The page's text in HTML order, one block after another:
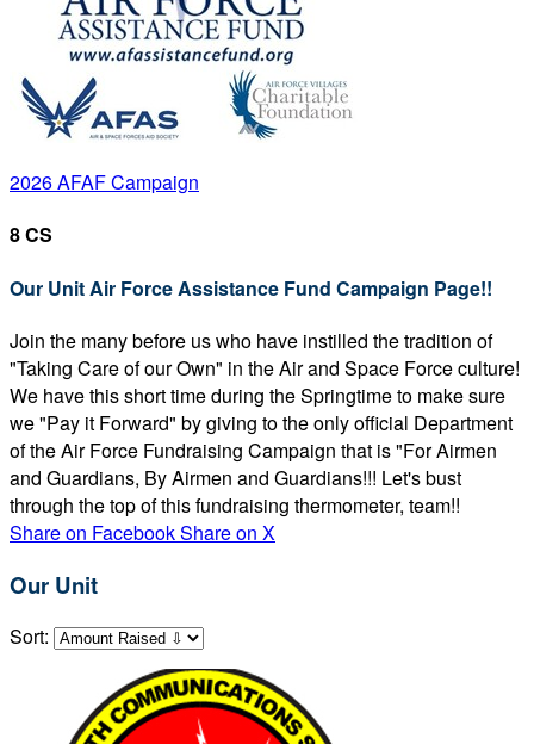
2026 AFAF Campaign
8 CS
Our Unit Air Force Assistance Fund Campaign Page!!
Join the many before us who have instilled the tradition of
"Taking Care of our Own" in the Air and Space Force culture!
We have this short time during the Springtime to make sure
we "Pay it Forward" by giving to the only official Department
of the Air Force Fundraising Campaign that is "For Airmen
and Guardians, By Airmen and Guardians!!! Let's bust
through the top of this fundraising thermometer, team!!
Share on FacebookShare on X
Our Unit
Sort: